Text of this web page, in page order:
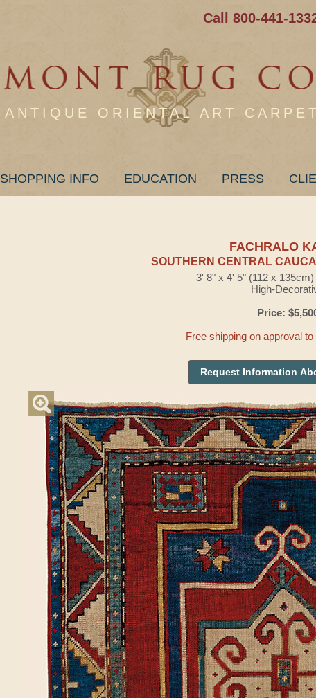
Call 800-441-
ANTIQUE ORIENTAL ART
SHOPPING INFO EDUCATION PRESS
FACHRALO
SOUTHERN CENTRAL
3' 8" x 4' 5" (112 x
High-
Price:
Free shipping on approval
Request Information